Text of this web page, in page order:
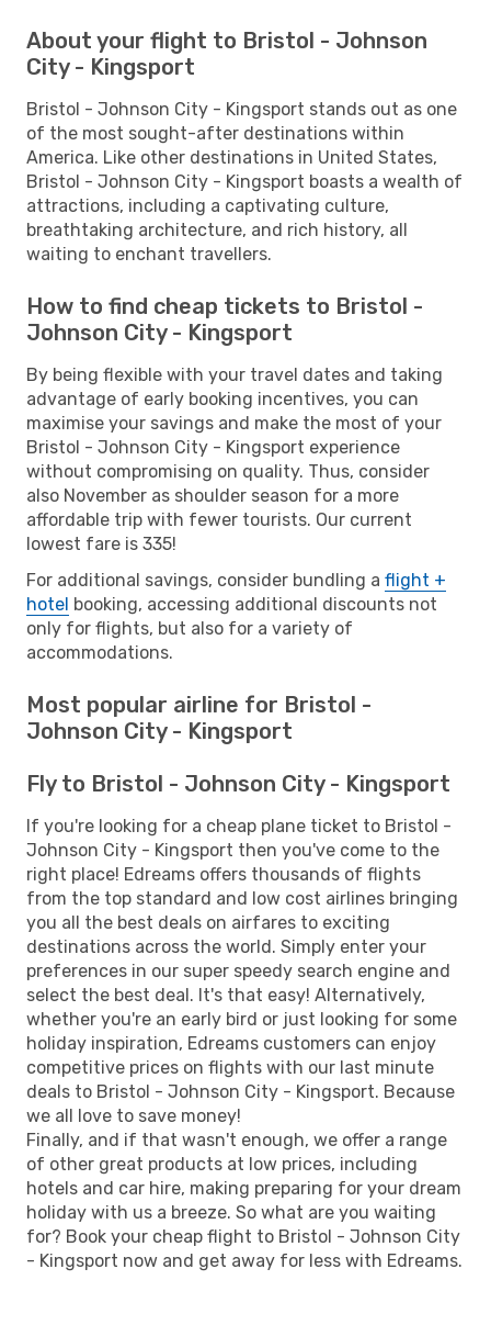
About your flight to Bristol - Johnson
City - Kingsport
Bristol - Johnson City - Kingsport stands out as one
of the most sought-after destinations within
America. Like other destinations in United States,
Bristol - Johnson City - Kingsport boasts a wealth of
attractions, including a captivating culture,
breathtaking architecture, and rich history, all
waiting to enchant travellers.
How to find cheap tickets to Bristol -
Johnson City - Kingsport
By being flexible with your travel dates and taking
advantage of early booking incentives, you can
maximise your savings and make the most of your
Bristol - Johnson City - Kingsport experience
without compromising on quality. Thus, consider
also November as shoulder season for a more
affordable trip with fewer tourists. Our current
lowest fare is 335!
For additional savings, consider bundling a flight +
hotel booking, accessing additional discounts not
only for flights, but also for a variety of
accommodations.
Most popular airline for Bristol -
Johnson City - Kingsport
Fly to Bristol - Johnson City - Kingsport
If you're looking for a cheap plane ticket to Bristol -
Johnson City - Kingsport then you've come to the
right place! Edreams offers thousands of flights
from the top standard and low cost airlines bringing
you all the best deals on airfares to exciting
destinations across the world. Simply enter your
preferences in our super speedy search engine and
select the best deal. It's that easy! Alternatively,
whether you're an early bird or just looking for some
holiday inspiration, Edreams customers can enjoy
competitive prices on flights with our last minute
deals to Bristol - Johnson City - Kingsport. Because
we all love to save money!
Finally, and if that wasn't enough, we offer a range
of other great products at low prices, including
hotels and car hire, making preparing for your dream
holiday with us a breeze. So what are you waiting
for? Book your cheap flight to Bristol - Johnson City
- Kingsport now and get away for less with Edreams.